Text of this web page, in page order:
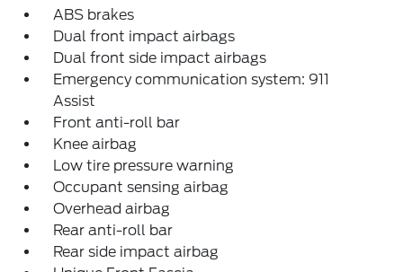
ABS brakes
Dual front impact airbags
Dual front side impact airbags
Emergency communication system: 911
Assist
Front anti-roll bar
Knee airbag
Low tire pressure warning
Occupant sensing airbag
Overhead airbag
Rear anti-roll bar
Rear side impact airbag